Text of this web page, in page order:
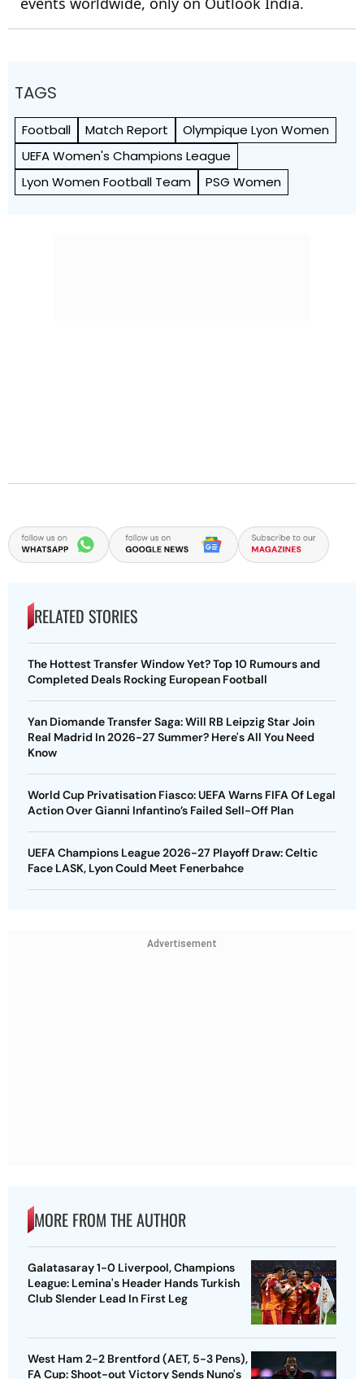
TAGS
Football Match Report
Olympique Lyon Women
UEFA Women's Champions League
Lyon Women Football Team
PSG Women
RELATED STORIES
The Hottest Transfer Window Yet? Top 10 Rumours and
Completed Deals Rocking European Football
Yan Diomande Transfer Saga: Will RB Leipzig Star Join
Real Madrid In 2026-27 Summer? Here's All You Need
Know
World Cup Privatisation Fiasco: UEFA Warns FIFA Of Legal
Action Over Gianni Infantino’s Failed Sell-Off Plan
UEFA Champions League 2026-27 Playoff Draw: Celtic
Face LASK, Lyon Could Meet Fenerbahce
Advertisement
MORE FROM THE AUTHOR
Galatasaray 1-0 Liverpool, Champions
League: Lemina's Header Hands Turkish
Club Slender Lead In First Leg
West Ham 2-2 Brentford (AET, 5-3 Pens),
FA Cup: Shoot-out Victory Sends Nuno's